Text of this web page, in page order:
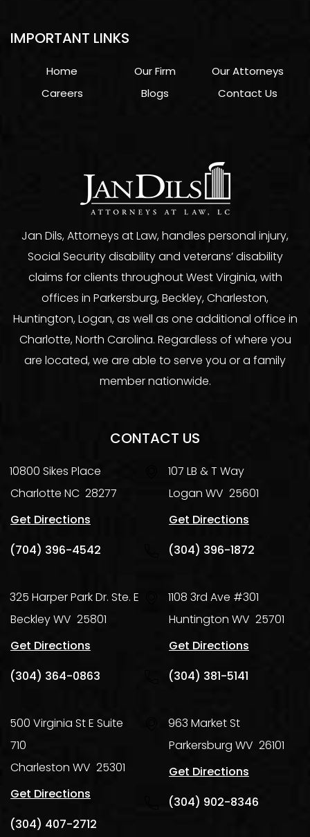
Jan Dils, Attorneys at Law, handles personal injury,
Social Security disability and veterans’ disability
claims for clients throughout West Virginia, with
offices in Parkersburg, Beckley, Charleston,
Huntington, Logan, as well as one additional office in
Charlotte, North Carolina. Regardless of where you
are located, we are able to serve you or a family
member nationwide.
IMPORTANT LINKS
Home Our Firm
Our Attorneys
Careers
Blogs Contact Us
CONTACT US
10800 Sikes Place
Charlotte NC 28277
Get Directions
(704) 396-4542
107 LB & T Way
Logan WV 25601
Get Directions
(304) 396-1872
325 Harper Park Dr. Ste. E
BeckleyWV 25801
Get Directions
(304) 364-0863
1108 3rd Ave #301
Huntington WV 25701
Get Directions
(304) 381-5141
500 Virginia St E Suite
710
Charleston WV 25301
Get Directions
(304) 407-2712
963 Market St
Parkersburg WV 26101
Get Directions
(304) 902-8346